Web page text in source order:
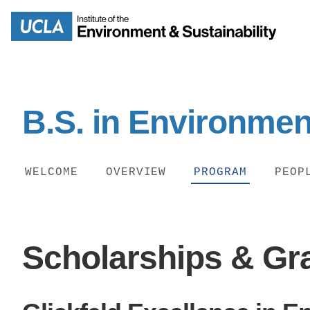
main
Search
IOES MAGAZINE
B.S. in
WELCOME OVERVIEW PROGRAM
​Scholarships &